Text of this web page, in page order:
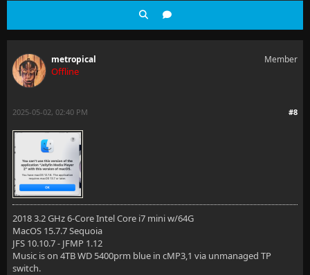
metropical
Offline
Member
#8
2025-05-02, 02:40 PM
2018 3.2 GHz 6-Core Intel Core i7 mini w/64G
MacOS 15.7.7 Sequoia
JFS 10.10.7 - JFMP 1.12
Music is on 4TB WD 5400prm blue in cMP3,1 via unmanaged TP
switch.